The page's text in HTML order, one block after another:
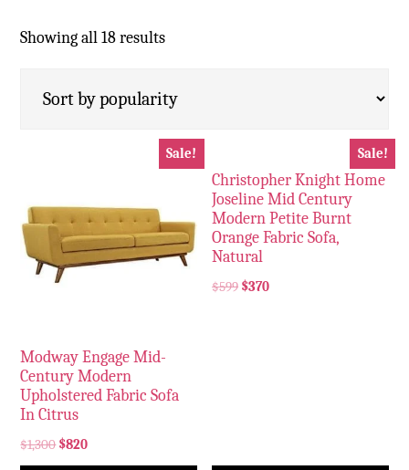
Showing all 18 results
Sale!
Modway Engage Mid-
Century Modern
Upholstered Fabric Sofa
In Citrus
$1,300 $820
Sale!
Christopher Knight Home
Joseline Mid Century
Modern Petite Burnt
Orange Fabric Sofa,
Natural
$599 $370